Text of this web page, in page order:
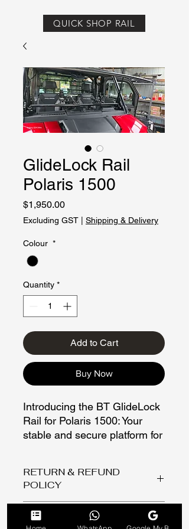
QUICK SHOP RAIL
GlideLock Rail
Polaris 1500
$1,950.00Price
Excluding GST Shipping & Delivery
Colour *
Quantity *
Add to Cart
Buy Now
Introducing the BT GlideLock
Rail for Polaris 1500: Your
stable and secure platform for
A linear gun shooting rail for a
Polaris 1500 is designed to
enhance your shooting
experience by providing you
RETURN & REFUND
POLICY
Thank you for shopping with Buggy
Colour